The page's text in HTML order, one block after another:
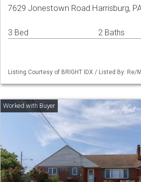
7629 Jonestown Road Harrisburg,
3 Bed 2 Baths
Listing Courtesy of BRIGHT IDX / Listed By: